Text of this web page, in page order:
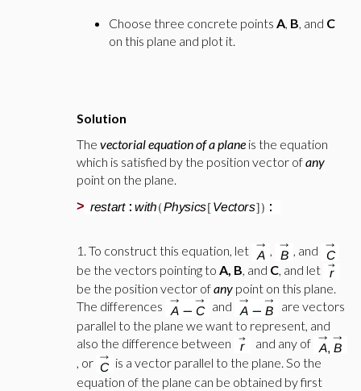
Choose three concrete points A, B, and C
on this plane and plot it.
Solution
The vectorial equation of a plane is the equation
which is satisfied by the position vector ofany
point on the plane.
>
1. To construct this equation, let ,
, and
be the vectors pointing to A, B, and C, and let
be the position vector ofany point on this plane.
The differences
and
are vectors
parallel to the plane we want to represent, and
also the difference between
and any of
, or
is a vector parallel to the plane. So the
equation of the plane can be obtained by first